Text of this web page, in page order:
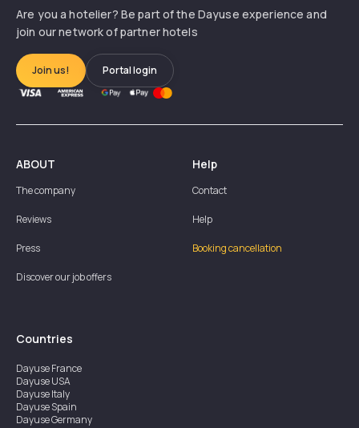
Are you a hotelier? Be part of the Dayuse experience and
join our network of partner hotels
Join us! Portal login
ABOUT
The company
Reviews
Press
Discover our job offers
Help
Contact
Help
Booking cancellation
Countries
DayuseFrance
DayuseUSA
DayuseItaly
DayuseSpain
DayuseGermany